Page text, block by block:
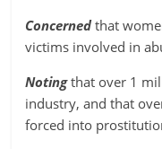
Concernedthat
victims involved in
Notingthat over 1
industry, and that
forced into